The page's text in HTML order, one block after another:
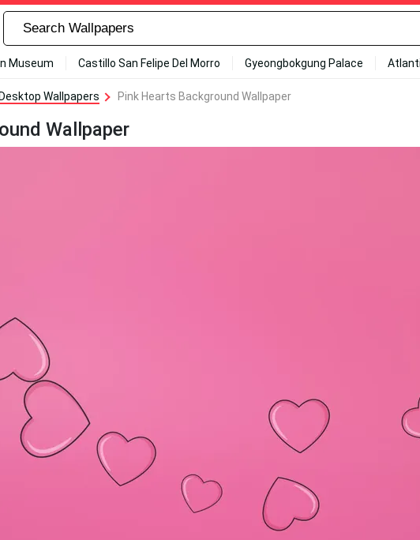
Museum Castillo San Felipe Del Morro Gyeongbokgung Palace
Wallpapers Pink Hearts Background Wallpaper
Wallpaper